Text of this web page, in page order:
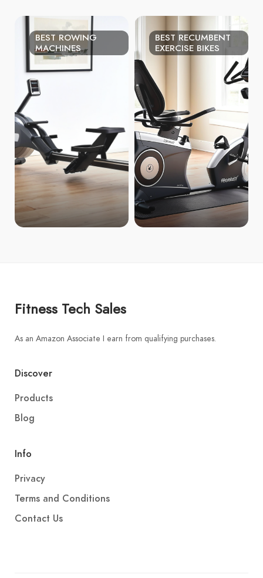
BEST ROWING
MACHINES
BEST RECUMBENT
EXERCISE BIKES
Fitness Tech Sales
As an Amazon Associate I earn from qualifying purchases.
Discover
Products
Blog
Info
Privacy
Terms and Conditions
Contact Us